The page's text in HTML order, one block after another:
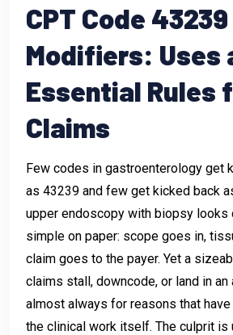
CPT Code 43239
Modifiers: Uses
Essential Rules
Claims
Few codes in gastroenterology get
as 43239 and few get kicked back
upper endoscopy with biopsy looks
simple on paper: scope goes in,
claim goes to the payer. Yet a
claims stall, downcode, or land in an
almost always for reasons that
the clinical work itself. The culprit is